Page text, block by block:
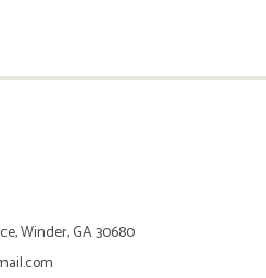
Winder, GA 30680